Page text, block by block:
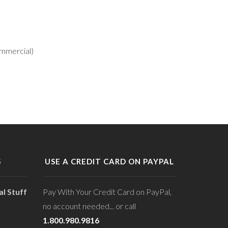
Stuff
USE A CREDIT CARD ON PAYPAL
Pay With Your Credit Card on PayPal,
no account needed... or call
1.800.980.9816